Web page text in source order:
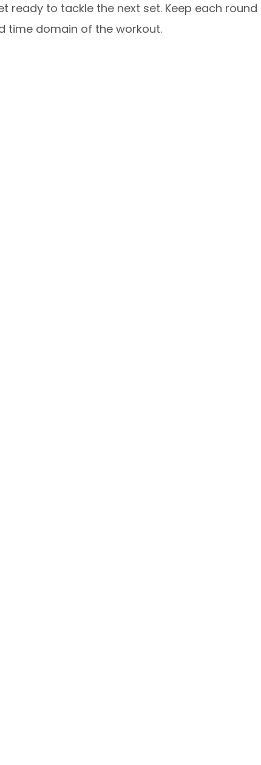
to tackle the next set. Keep each round
time domain of the workout.